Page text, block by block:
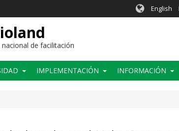
English
de facilitación
IMPLEMENTACIÓN INFORMACIÓN